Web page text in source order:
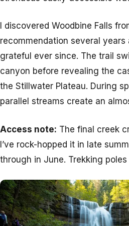
I discovered Woodbine Falls
recommendation several years
grateful ever since. The trail
canyon before revealing the
the Stillwater Plateau. During
parallel streams create an
Access note: The final creek
I’ve rock-hopped it in late
through in June. Trekking